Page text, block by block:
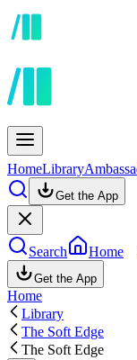
HomeLibrary
Get the App
Search Home
Get the App
Home
Library
The Soft Edge
The Soft Edge